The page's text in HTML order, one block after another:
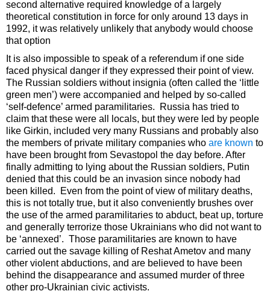
second alternative required knowledge of a largely
theoretical constitution in force for only around 13 days in
1992, it was relatively unlikely that anybody would choose
that option
It is also impossible to speak of a referendum if one side
faced physical danger if they expressed their point of view.
The Russian soldiers without insignia (often called the ‘little
green men’) were accompanied and helped by so-called
‘self-defence’ armed paramilitaries. Russia has tried to
claim that these were all locals, but they were led by people
like Girkin, included very many Russians and probably also
the members of private military companies who are known to
have been brought from Sevastopol the day before. After
finally admitting to lying about the Russian soldiers, Putin
denied that this could be an invasion since nobody had
been killed. Even from the point of view of military deaths,
this is not totally true, but it also conveniently brushes over
the use of the armed paramilitaries to abduct, beat up, torture
and generally terrorize those Ukrainians who did not want to
be ‘annexed’. Those paramilitaries are known to have
carried out the savage killing of Reshat Ametov and many
other violent abductions, and are believed to have been
behind the disappearance and assumed murder of three
other pro-Ukrainian civic activists.